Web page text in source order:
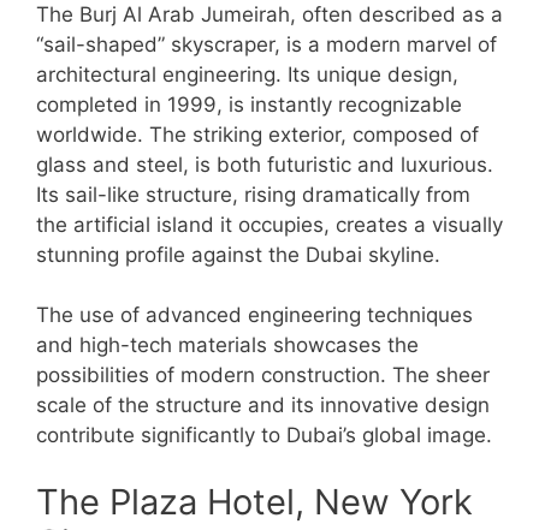
The Burj Al Arab Jumeirah, often described as a
“sail-shaped” skyscraper, is a modern marvel of
architectural engineering. Its unique design,
completed in 1999, is instantly recognizable
worldwide. The striking exterior, composed of
glass and steel, is both futuristic and luxurious.
Its sail-like structure, rising dramatically from
the artificial island it occupies, creates a visually
stunning profile against the Dubai skyline.
The use of advanced engineering techniques
and high-tech materials showcases the
possibilities of modern construction. The sheer
scale of the structure and its innovative design
contribute significantly to Dubai’s global image.
The Plaza Hotel, New York